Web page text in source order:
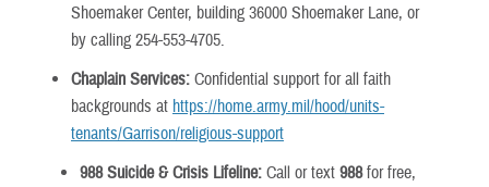
Shoemaker Center, building 36000 Shoemaker Lane, or
by calling 254-553-4705.
Chaplain Services: Confidential support for all faith
backgrounds at https://home.army.mil/hood/units-
tenants/Garrison/religious-support
988 Suicide & Crisis Lifeline: Call or text 988for free,